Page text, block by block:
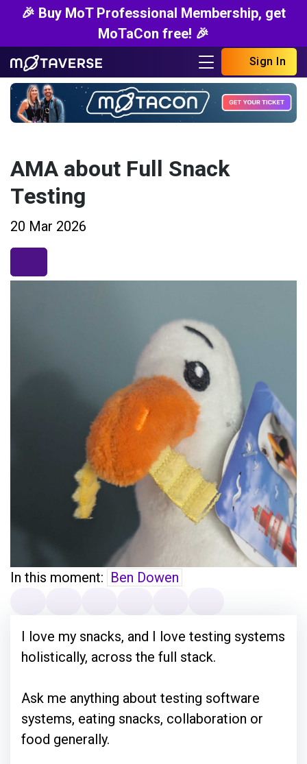
🎉 Buy MoT Professional Membership, get
MoTaCon free! 🎉
Sign In
AMA about Full Snack
Testing
20 Mar 2026
In this moment: Ben Dowen
I love my snacks, and I love testing systems
holistically, across the full stack.
Ask me anything about testing software
systems, eating snacks, collaboration or
food generally.